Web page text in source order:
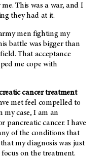
This was a war, and I
they had at it.
men fighting my
battle was bigger than
That acceptance
me cope with
cancer treatment
met feel compelled to
my case, I am an
pancreatic cancer. I have
of the conditions that
my diagnosis was just
on the treatment.